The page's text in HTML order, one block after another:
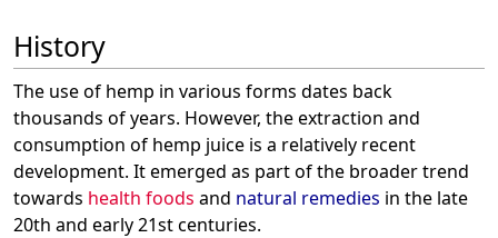
History
The use of hemp in various forms dates back
thousands of years. However, the extraction and
consumption of hemp juice is a relatively recent
development. It emerged as part of the broader trend
towards health foods and natural remedies in the late
20th and early 21st centuries.